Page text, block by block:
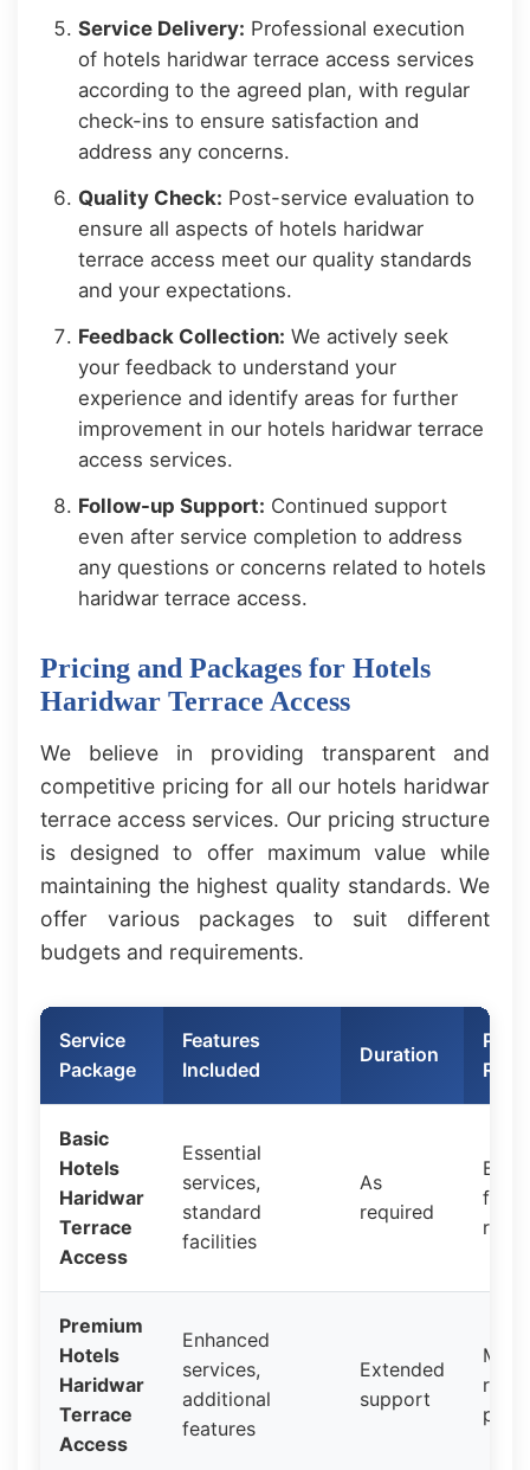
Service Delivery: Professional execution
of hotels haridwar terrace access services
according to the agreed plan, with regular
check-ins to ensure satisfaction and
address any concerns.
Quality Check: Post-service evaluation to
ensure all aspects of hotels haridwar
terrace access meet our quality standards
and your expectations.
Feedback Collection: We actively seek
your feedback to understand your
experience and identify areas for further
improvement in our hotels haridwar terrace
access services.
Follow-up Support: Continued support
even after service completion to address
any questions or concerns related to hotels
haridwar terrace access.
Pricing and Packages for Hotels
Haridwar Terrace Access
We believe in providing transparent and
competitive pricing for all our hotels haridwar
terrace access services. Our pricing structure
is designed to offer maximum value while
maintaining the highest quality standards. We
offer various packages to suit different
budgets and requirements.
Service
Package
Features
Included
Duration
Price
Basic
Hotels
Haridwar
Terrace
Access
Essential
services,
standard
facilities
As
required
rates
Premium
Hotels
Haridwar
Terrace
Access
Enhanced
services,
additional
features
Extended
support
Mid-